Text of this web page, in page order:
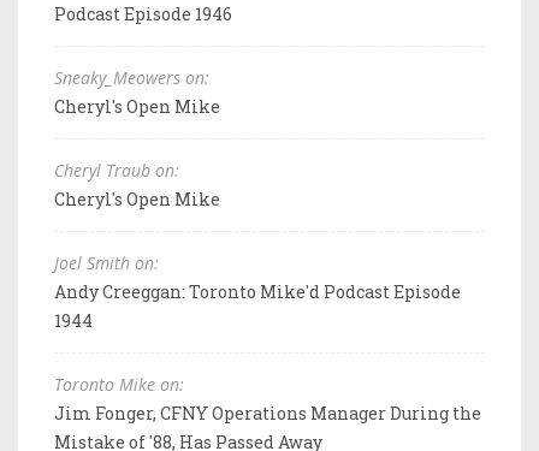
Podcast Episode 1946
Sneaky_Meowers on:
Cheryl's Open Mike
Cheryl Traub on:
Cheryl's Open Mike
Joel Smith on:
Andy Creeggan: Toronto Mike'd Podcast Episode
1944
Toronto Mike on:
Jim Fonger, CFNY Operations Manager During the
Mistake of '88, Has Passed Away